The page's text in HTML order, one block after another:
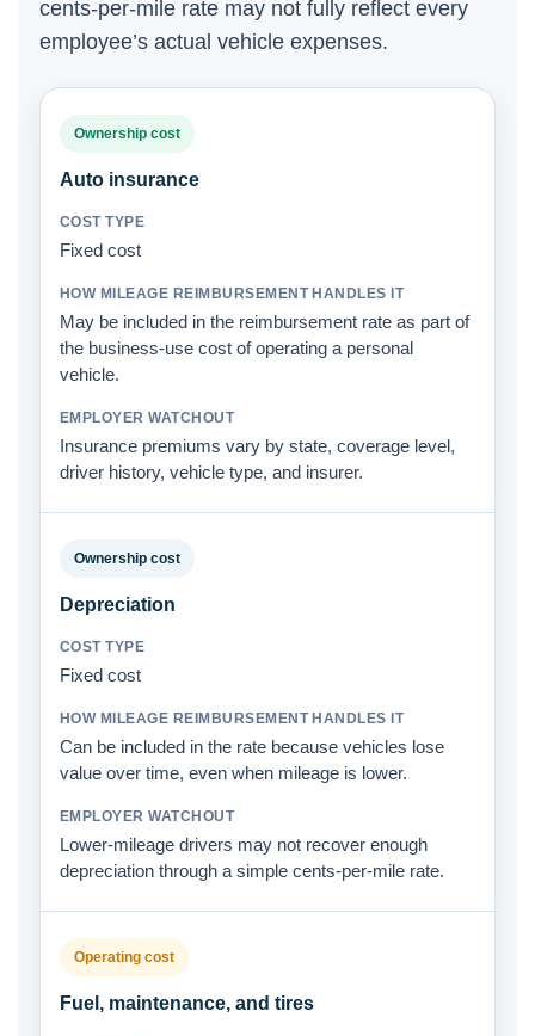
cents-per-mile rate may not fully reflect every
employee’s actual vehicle expenses.
Ownership cost
Auto insurance
Fixed cost
May be included in the reimbursement rate as part of
the business-use cost of operating a personal
vehicle.
Insurance premiums vary by state, coverage level,
driver history, vehicle type, and insurer.
Ownership cost
Depreciation
Fixed cost
Can be included in the rate because vehicles lose
value over time, even when mileage is lower.
Lower-mileage drivers may not recover enough
depreciation through a simple cents-per-mile rate.
Operating cost
Fuel, maintenance, and tires